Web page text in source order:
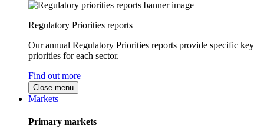
Regulatory Priorities reports
Our annual Regulatory Priorities reports provide specific key
priorities for each sector.
Find out more
Close menu
Markets
Primary markets